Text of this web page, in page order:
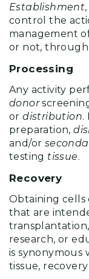
Establishment
control the
management
or not, through
Processing
Any activity
donor
ordistribution.
preparation,
and/or
testing tissue.
Recovery
Obtaining cells
that are
research, or
is synonymous
tissue,